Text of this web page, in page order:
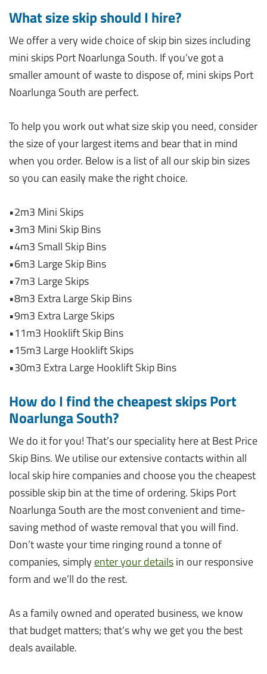
What size skip should I hire?
We offer a very wide choice of skip bin sizes including
mini skips Port Noarlunga South. If you’ve got a
smaller amount of waste to dispose of, mini skips Port
Noarlunga South are perfect.
To help you work out what size skip you need, consider
the size of your largest items and bear that in mind
when you order. Below is a list of all our skip bin sizes
so you can easily make the right choice.
•2m3 Mini Skips
•3m3 Mini Skip Bins
•4m3 Small Skip Bins
•6m3 Large Skip Bins
•7m3 Large Skips
•8m3 Extra Large Skip Bins
•9m3 Extra Large Skips
•11m3 Hooklift Skip Bins
•15m3 Large Hooklift Skips
•30m3 Extra Large Hooklift Skip Bins
How do I find the cheapest skips Port
Noarlunga South?
We do it for you! That’s our speciality here at Best Price
Skip Bins. We utilise our extensive contacts within all
local skip hire companies and choose you the cheapest
possible skip bin at the time of ordering. Skips Port
Noarlunga South are the most convenient and time-
saving method of waste removal that you will find.
Don’t waste your time ringing round a tonne of
companies, simplyenter your detailsin our responsive
form and we’ll do the rest.
As a family owned and operated business, we know
that budget matters; that’s why we get you the best
deals available.